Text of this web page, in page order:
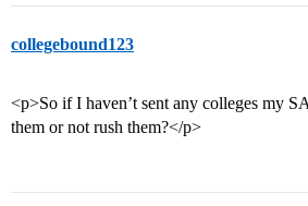
collegebound123
<p>So if I haven’t sent any colleges my
them or not rush them?</p>